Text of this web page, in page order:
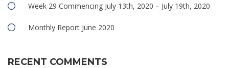
Week 29 Commencing July 13th, 2020 – July 19th, 2020
Monthly Report June 2020
RECENT COMMENTS